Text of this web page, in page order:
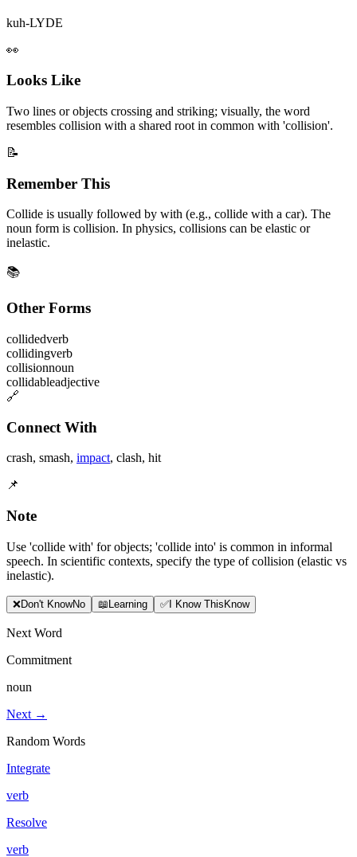
kuh-LYDE
👀
Looks Like
Two lines or objects crossing and striking; visually, the word
resembles collision with a shared root in common with 'collision'.
📝
Remember This
Collide is usually followed by with (e.g., collide with a car). The
noun form is collision. In physics, collisions can be elastic or
inelastic.
📚
Other Forms
collidedverb
collidingverb
collisionnoun
collidableadjective
🔗
Connect With
crash, smash, impact, clash, hit
📌
Note
Use 'collide with' for objects; 'collide into' is common in informal
speech. In scientific contexts, specify the type of collision (elastic vs
inelastic).
❌Don't KnowNo 📖Learning ✅I Know ThisKnow
Next Word
Commitment
noun
Next →
Random Words
Integrate
verb
Resolve
verb